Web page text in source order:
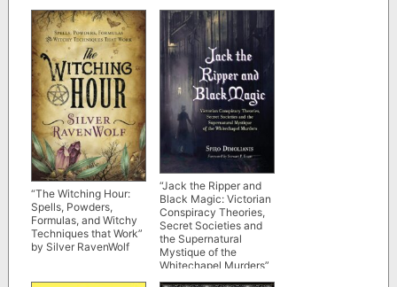
“The Witching Hour:
Spells, Powders,
Formulas, and Witchy
Techniques that Work”
by Silver RavenWolf
“Jack the Ripper and
Black Magic: Victorian
Conspiracy Theories,
Secret Societies and
the Supernatural
Mystique of the
Whitechapel Murders”
by Spiro Dimolianis